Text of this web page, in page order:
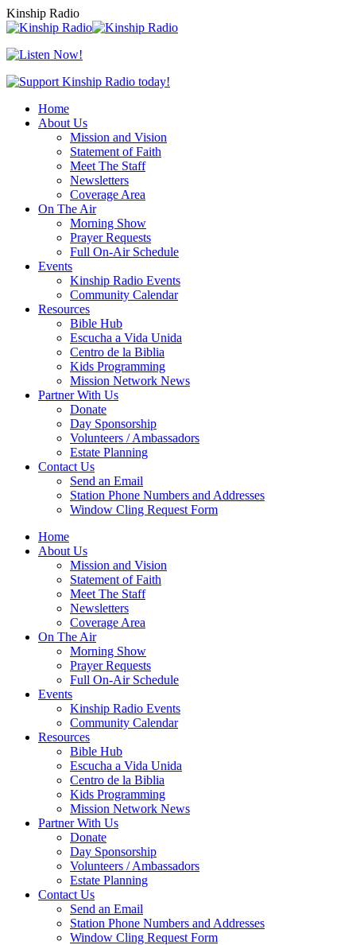
Skip
to
Kinship Radio
Home
About Us
Mission and Vision
Statement of Faith
Meet The Staff
Newsletters
Coverage Area
On The Air
Morning Show
Prayer Requests
Full On-Air Schedule
Events
Kinship Radio Events
Community Calendar
Resources
Bible Hub
Escucha a Vida Unida
Centro de la Biblia
Kids Programming
Mission Network News
Partner With Us
Donate
Day Sponsorship
Volunteers / Ambassadors
Estate Planning
Contact Us
Send an Email
Station Phone Numbers and Addresses
Window Cling Request Form
Home
About Us
Mission and Vision
Statement of Faith
Meet The Staff
Newsletters
Coverage Area
On The Air
Morning Show
Prayer Requests
Full On-Air Schedule
Events
Kinship Radio Events
Community Calendar
Resources
Bible Hub
Escucha a Vida Unida
Centro de la Biblia
Kids Programming
Mission Network News
Partner With Us
Donate
Day Sponsorship
Volunteers / Ambassadors
Estate Planning
Contact Us
Send an Email
Station Phone Numbers and Addresses
Window Cling Request Form